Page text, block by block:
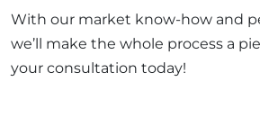
With our market know-how and
we’ll make the whole process a
your consultation today!